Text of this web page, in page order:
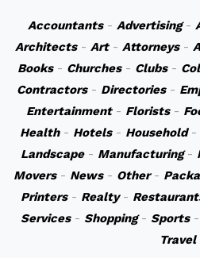
Accountants- Advertising-
Architects- Art- Attorneys-
Books- Churches- Clubs-
Contractors- Directories-
Entertainment- Florists-
Health- Hotels- Household-
Landscape- Manufacturing-
Movers- News- Other-
Printers- Realty-
Services- Shopping- Sports-
Travel